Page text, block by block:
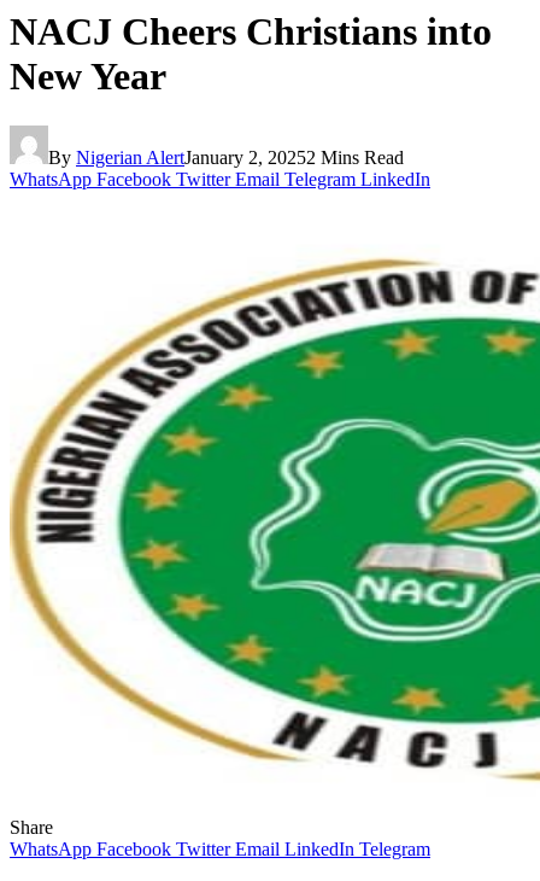
NACJ Cheers Christians into
New Year
By Nigerian AlertJanuary 2, 20252 Mins Read
WhatsApp Facebook Twitter Email Telegram LinkedIn
Share
WhatsApp Facebook Twitter Email LinkedIn Telegram